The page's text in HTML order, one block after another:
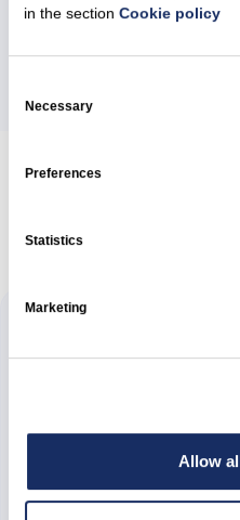
in the sectionCookie policy
Selection
Necessary
Preferences
Statistics
Marketing
Allow
Annual Report 2025